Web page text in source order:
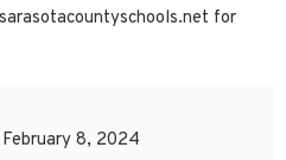
for
8, 2024